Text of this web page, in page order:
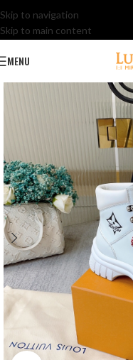
Skip to navigation
Skip to main content
MENU